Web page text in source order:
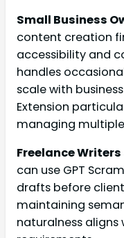
Small Business
content creation
accessibility and
handles
scale with
Extension
managing
Freelance Writers
can use GPT
drafts before
maintaining
naturalness